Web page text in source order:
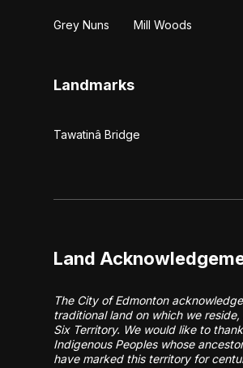
Grey Nuns Mill Woods
Landmarks
Tawatinâ Bridge
Land
The City of Edmonton
traditional land on which we reside,
Six Territory. We would like to
Indigenous Peoples whose
have marked this territory for